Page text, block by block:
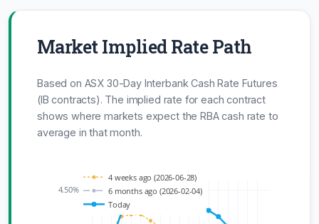
Market Implied Rate Path
Based on ASX 30-Day Interbank Cash Rate Futures
(IB contracts). The implied rate for each contract
shows where markets expect the RBA cash rate to
average in that month.
4.50%
4 weeks ago (2026-06-28)
6 months ago (2026-02-04)
Today